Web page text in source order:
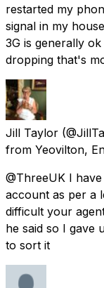
restarted my
signal in my
3G is generally
dropping that's
Jill Taylor
from Yeovilton,
@ThreeUK I
account as per a
difficult your
he said so I gave
to sort it